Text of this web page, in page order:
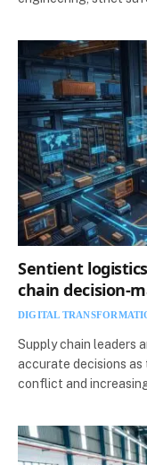
Sentient
chain decision-
DIGITAL
Supply chain leaders
accurate decisions
conflict and